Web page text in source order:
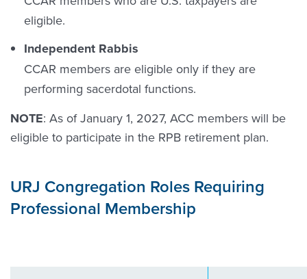
eligible.
Independent Rabbis
CCAR members are eligible only if they are
performing sacerdotal functions.
NOTE: As of January 1, 2027, ACC members will be
eligible to participate in the RPB retirement plan.
URJ Congregation Roles Requiring
Professional Membership